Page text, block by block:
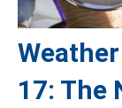
17: The